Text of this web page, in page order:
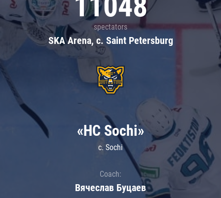
spectators
SKA Arena, c. Saint Petersburg
«HC Sochi»
c. Sochi
Coach:
Вячеслав Буцаев